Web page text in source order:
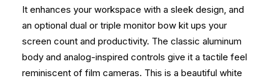
It enhances your workspace with a sleek design, and
an optional dual or triple monitor bow kit ups your
screen count and productivity. The classic aluminum
body and analog-inspired controls give it a tactile feel
reminiscent of film cameras. This is a beautiful white